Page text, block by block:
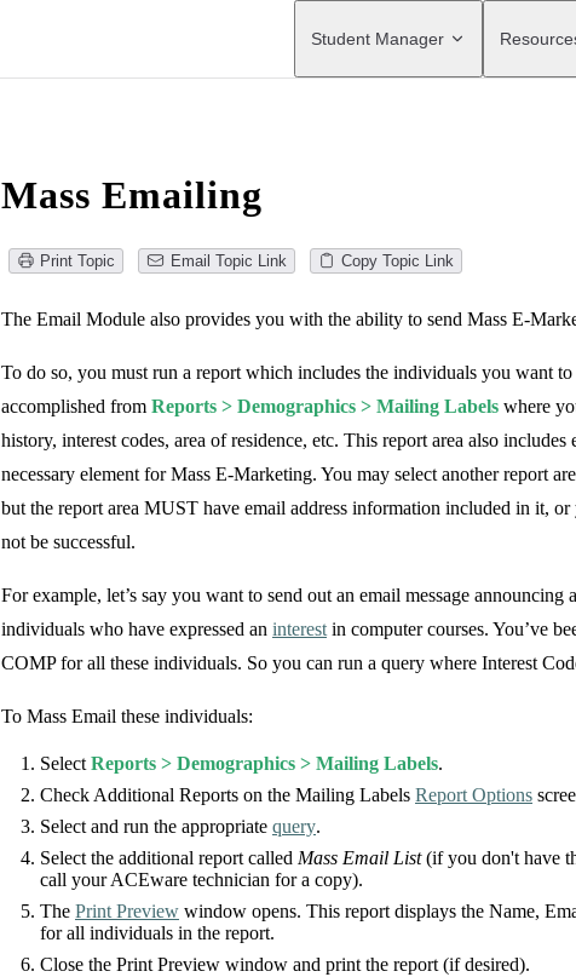
Main Navigation
Student Manager
Mass Emailing
Print Topic Email Topic Link Copy Topic Link
The Email Module also provides you with the ability to send Mass E-
To do so, you must run a report which includes the individuals you want
accomplished from Reports > Demographics > Mailing Labels where
history, interest codes, area of residence, etc. This report area also
necessary element for Mass E-Marketing. You may select another report
but the report area MUST have email address information included in it,
not be successful.
For example, let’s say you want to send out an email message announcing
individuals who have expressed an interestin computer courses. You’ve
COMP for all these individuals. So you can run a query where Interest
To Mass Email these individuals:
SelectReports > Demographics > Mailing Labels.
Check Additional Reports on the Mailing Labels Report Options
Select and run the appropriate query.
Select the additional report called Mass Email List(if you don't have
call your ACEware technician for a copy).
The Print Preview window opens. This report displays the Name,
for all individuals in the report.
Close the Print Preview window and print the report (if desired).